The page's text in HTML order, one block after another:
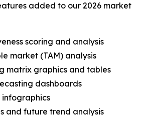
added to our 2026 market
scoring and analysis
market (TAM) analysis
matrix graphics and tables
dashboards
infographics
and future trend analysis